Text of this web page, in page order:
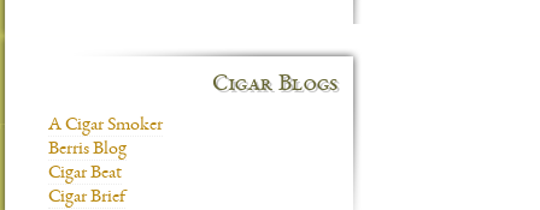
Cigar Blogs
A Cigar Smoker
Berris Blog
Cigar Beat
Cigar Brief